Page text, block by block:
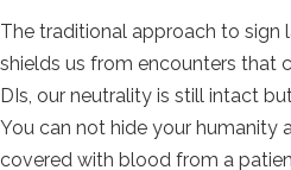
The traditional approach to sign
shields us from encounters that
DIs, our neutrality is still intact
You can not hide your humanity
covered with blood from a